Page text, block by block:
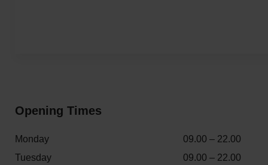
Opening Times
Monday
09.00 – 22.00
Tuesday
09.00 – 22.00